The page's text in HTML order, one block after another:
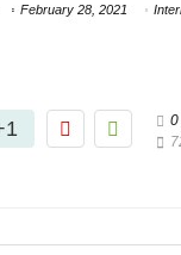
February 28, 2021
0